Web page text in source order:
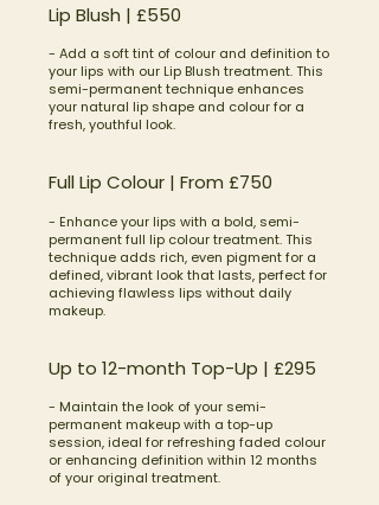
Lip Blush | £550
- Add a soft tint of colour and definition to
your lips with our Lip Blush treatment. This
semi-permanent technique enhances
your natural lip shape and colour for a
fresh, youthful look.
Full Lip Colour | From £750
- Enhance your lips with a bold, semi-
permanent full lip colour treatment. This
technique adds rich, even pigment for a
defined, vibrant look that lasts, perfect for
achieving flawless lips without daily
makeup.
​Up to 12-month Top-Up | £295
- Maintain the look of your semi-
permanent makeup with a top-up
session, ideal for refreshing faded colour
or enhancing definition within 12 months
of your original treatment.